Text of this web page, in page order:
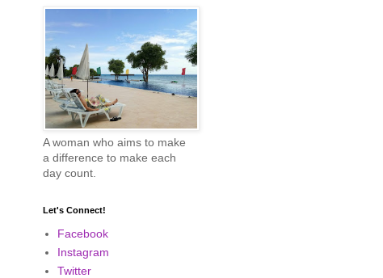
A woman who aims to make
a difference to make each
day count.
Let's Connect!
Facebook
Instagram
Twitter